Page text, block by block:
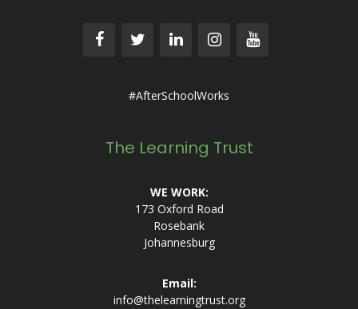
#AfterSchoolWorks
The Learning Trust
WE WORK:
173 Oxford Road
Rosebank
Johannesburg
Email:
info@thelearningtrust.org